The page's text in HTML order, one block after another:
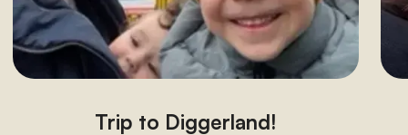
Trip to Diggerland!